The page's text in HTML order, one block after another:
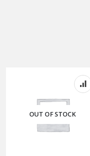
OUT OF STOCK